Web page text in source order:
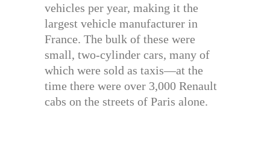
vehicles per year, making it the
largest vehicle manufacturer in
France. The bulk of these were
small, two-cylinder cars, many of
which were sold as taxis—at the
time there were over 3,000 Renault
cabs on the streets of Paris alone.